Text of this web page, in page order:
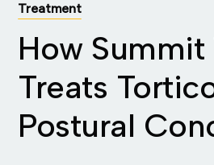
Treatment
How
Treats
Postural